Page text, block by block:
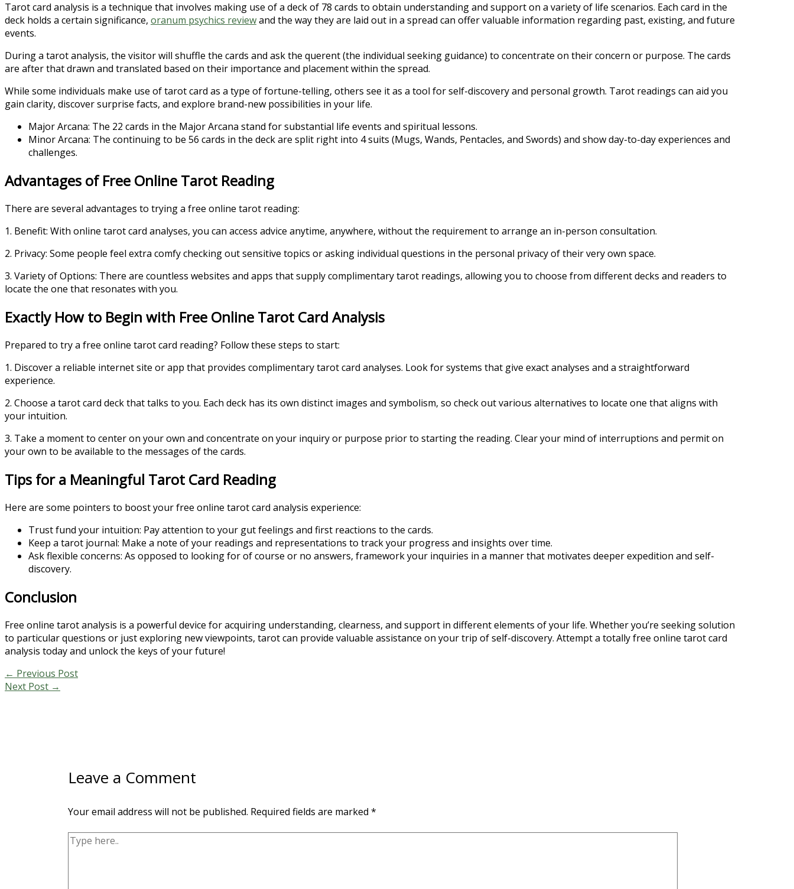
Tarot card analysis is a technique that involves making use of a deck of 78 cards to obtain understanding and support on a variety of life scenarios. Each card in the
deck holds a certain significance, oranum psychics reviewand the way they are laid out in a spread can offer valuable information regarding past, existing, and future
events.
During a tarot analysis, the visitor will shuffle the cards and ask the querent (the individual seeking guidance) to concentrate on their concern or purpose. The cards
are after that drawn and translated based on their importance and placement within the spread.
While some individuals make use of tarot card as a type of fortune-telling, others see it as a tool for self-discovery and personal growth. Tarot readings can aid you
gain clarity, discover surprise facts, and explore brand-new possibilities in your life.
Major Arcana: The 22 cards in the Major Arcana stand for substantial life events and spiritual lessons.
Minor Arcana: The continuing to be 56 cards in the deck are split right into 4 suits (Mugs, Wands, Pentacles, and Swords) and show day-to-day experiences and
challenges.
Advantages of Free Online Tarot Reading
There are several advantages to trying a free online tarot reading:
1. Benefit: With online tarot card analyses, you can access advice anytime, anywhere, without the requirement to arrange an in-person consultation.
2. Privacy: Some people feel extra comfy checking out sensitive topics or asking individual questions in the personal privacy of their very own space.
3. Variety of Options: There are countless websites and apps that supply complimentary tarot readings, allowing you to choose from different decks and readers to
locate the one that resonates with you.
Exactly How to Begin with Free Online Tarot Card Analysis
Prepared to try a free online tarot card reading? Follow these steps to start:
1. Discover a reliable internet site or app that provides complimentary tarot card analyses. Look for systems that give exact analyses and a straightforward
experience.
2. Choose a tarot card deck that talks to you. Each deck has its own distinct images and symbolism, so check out various alternatives to locate one that aligns with
your intuition.
3. Take a moment to center on your own and concentrate on your inquiry or purpose prior to starting the reading. Clear your mind of interruptions and permit on
your own to be available to the messages of the cards.
Tips for a Meaningful Tarot Card Reading
Here are some pointers to boost your free online tarot card analysis experience:
Trust fund your intuition: Pay attention to your gut feelings and first reactions to the cards.
Keep a tarot journal: Make a note of your readings and representations to track your progress and insights over time.
Ask flexible concerns: As opposed to looking for of course or no answers, framework your inquiries in a manner that motivates deeper expedition and self-
discovery.
Conclusion
Free online tarot analysis is a powerful device for acquiring understanding, clearness, and support in different elements of your life. Whether you’re seeking solution
to particular questions or just exploring new viewpoints, tarot can provide valuable assistance on your trip of self-discovery. Attempt a totally free online tarot card
analysis today and unlock the keys of your future!
← Previous Post
Next Post →
Leave a Comment
Your email address will not be published. Required fields are marked *
Type
here..